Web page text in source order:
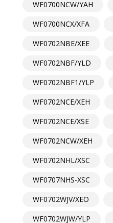
WF0700NCW/YAH
WF0700NCX/XFA
WF0702NBE/XEE
WF0702NBF/YLD
WF0702NBF1/YLP
WF0702NCE/XEH
WF0702NCE/XSE
WF0702NCW/XEH
WF0702NHL/XSC
WF0707NHS-XSC
WF0702WJV/XEO
WF0702WJW/YLP